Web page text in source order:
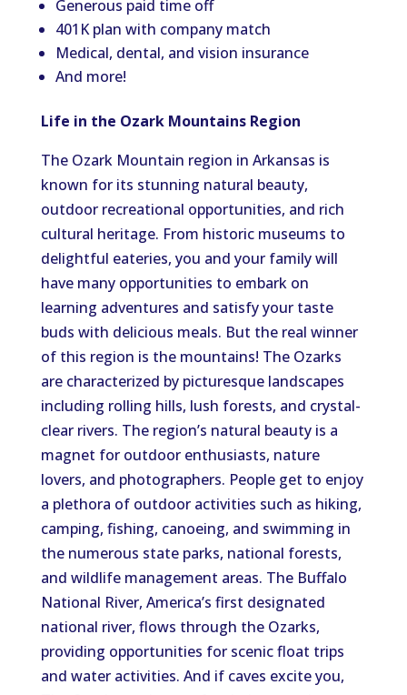
Generous paid time off
401K plan with company match
Medical, dental, and vision insurance
And more!
Life in the Ozark Mountains Region
The Ozark Mountain region in Arkansas is
known for its stunning natural beauty,
outdoor recreational opportunities, and rich
cultural heritage. From historic museums to
delightful eateries, you and your family will
have many opportunities to embark on
learning adventures and satisfy your taste
buds with delicious meals. But the real winner
of this region is the mountains! The Ozarks
are characterized by picturesque landscapes
including rolling hills, lush forests, and crystal-
clear rivers. The region’s natural beauty is a
magnet for outdoor enthusiasts, nature
lovers, and photographers. People get to enjoy
a plethora of outdoor activities such as hiking,
camping, fishing, canoeing, and swimming in
the numerous state parks, national forests,
and wildlife management areas. The Buffalo
National River, America’s first designated
national river, flows through the Ozarks,
providing opportunities for scenic float trips
and water activities. And if caves excite you,